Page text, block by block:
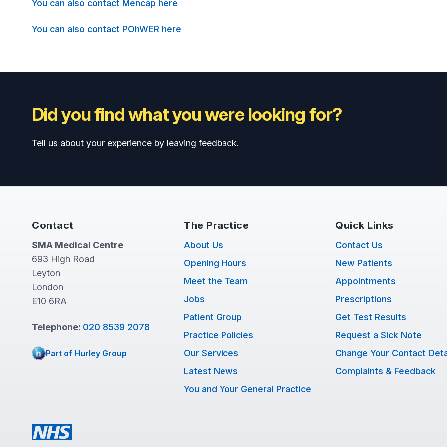
You can also contact Mencap here
You can also contact POhWER here
Did you find what you were looking for?
Tell us about your experience by leaving feedback.
Contact
SMA Medical Centre
693 High Road
Leyton
London
E10 6RA
Telephone: 020 8539 2078
Part of Hurley Group
The Practice
About Us
Opening Hours
Meet the Team
Jobs
Patient Group
Practice Policies
Our Services
Latest News
You and Your General Practice
Quick Links
Contact Us
New Patients
Appointments
Prescriptions
Get Test Results
Request a Sick Note
Change Your Contact
Complaints & Feedback